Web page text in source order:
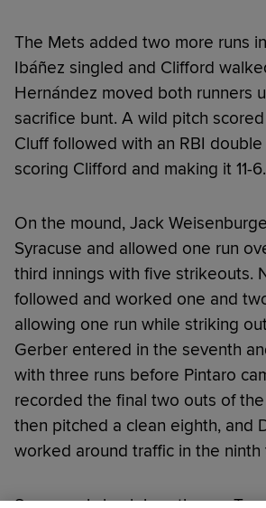
The Mets added two more runs
Ibáñez singled and Clifford
Hernández moved both runners
sacrifice bunt. A wild pitch
Cluff followed with an RBI
scoring Clifford and making it 11-6.
On the mound, Jack
Syracuse and allowed one run
third innings with five strikeouts.
followed and worked one and
allowing one run while striking
Gerber entered in the seventh
with three runs before Pintaro
recorded the final two outs of
then pitched a clean eighth, and
worked around traffic in the ninth